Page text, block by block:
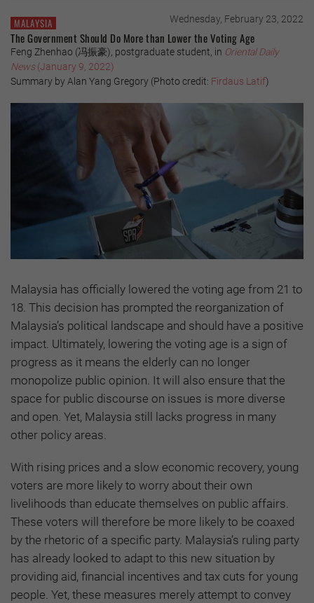
MALAYSIA Wednesday, February 23, 2022
The Government Should Do More than Lower the Voting Age
Feng Zhenhao (冯振豪), postgraduate student, in Oriental Daily
News(January 9, 2022)
Summary by Alan Yang Gregory (Photo credit: Firdaus Latif)
Malaysia has officially lowered the voting age from 21 to
18. This decision has prompted the reorganization of
Malaysia’s political landscape and should have a positive
impact. Ultimately, lowering the voting age is a sign of
progress as it means the elderly can no longer
monopolize public opinion. It will also ensure that the
space for public discourse on issues is more diverse
and open. Yet, Malaysia still lacks progress in many
other policy areas.
With rising prices and a slow economic recovery, young
voters are more likely to worry about their own
livelihoods than educate themselves on public affairs.
These voters will therefore be more likely to be coaxed
by the rhetoric of a specific party. Malaysia’s ruling party
has already looked to adapt to this new situation by
providing aid, financial incentives and tax cuts for young
people. Yet, these measures merely attempt to convey